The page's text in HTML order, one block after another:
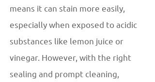
means it can stain more easily,
especially when exposed to acidic
substances like lemon juice or
vinegar. However, with the right
sealing and prompt cleaning,